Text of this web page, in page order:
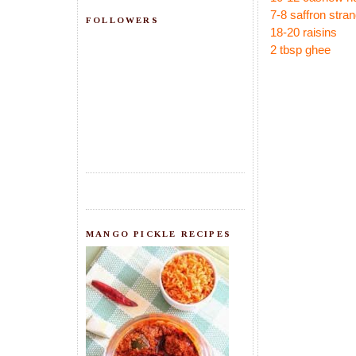
FOLLOWERS
MANGO PICKLE RECIPES
7-8 saffron
18-20 raisins
2 tbsp ghee